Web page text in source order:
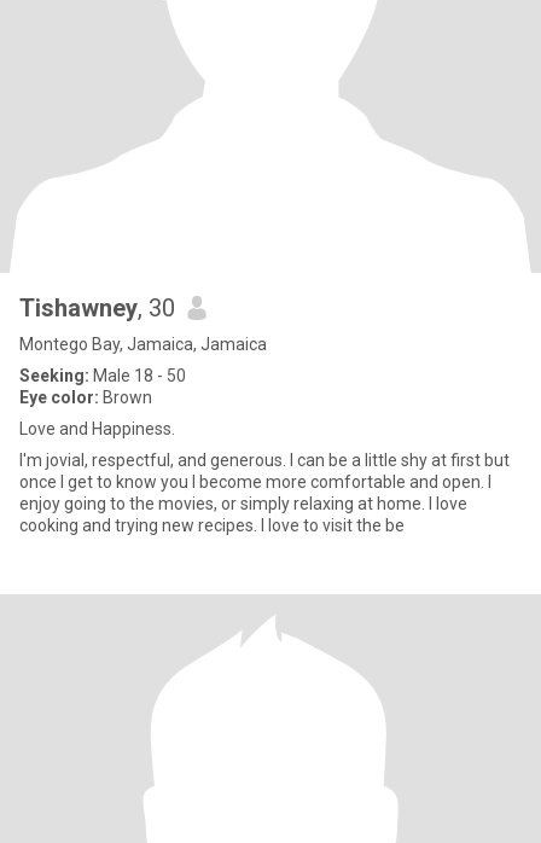
Tishawney, 30
Montego Bay, Jamaica, Jamaica
Seeking: Male 18 - 50
Eye color: Brown
Love and Happiness.
I'm jovial, respectful, and generous. I can be a little shy at first but
once I get to know you I become more comfortable and open. I
enjoy going to the movies, or simply relaxing at home. I love
cooking and trying new recipes. I love to visit the be